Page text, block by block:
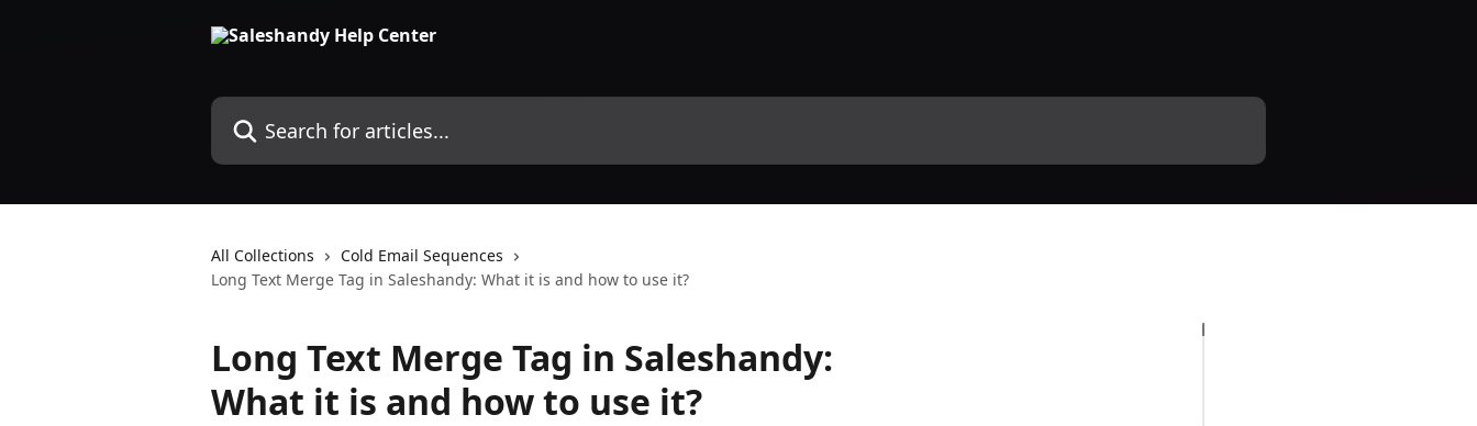
Search for articles...
All Collections
Cold Email Sequences
Long Text Merge Tag in Saleshandy: What it is and how to use it?
Long Text Merge Tag in Saleshandy:
What it is and how to use it?